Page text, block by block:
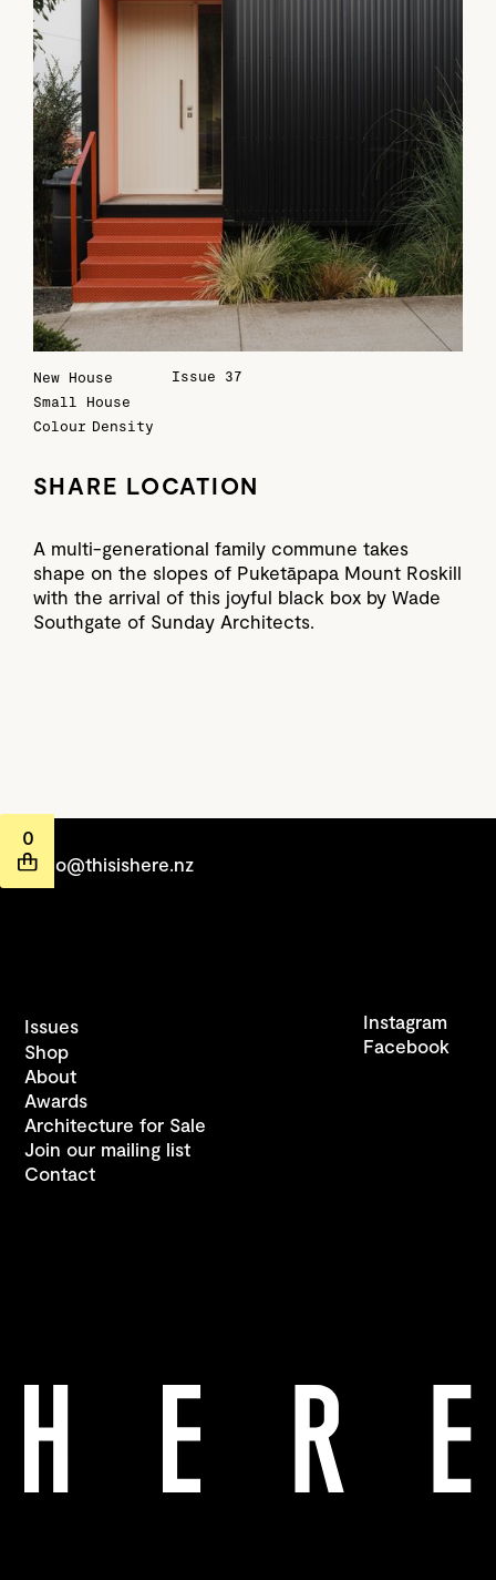
New House
Small House
Colour Density
Issue 37
SHARE LOCATION
A multi-generational family commune takes
shape on the slopes of Puketāpapa Mount Roskill
with the arrival of this joyful black box by Wade
Southgate of Sunday Architects.
0
hello@thisishere.nz
Issues
Shop
About
Awards
Architecture for Sale
Join our mailing list
Contact
Instagram
Facebook